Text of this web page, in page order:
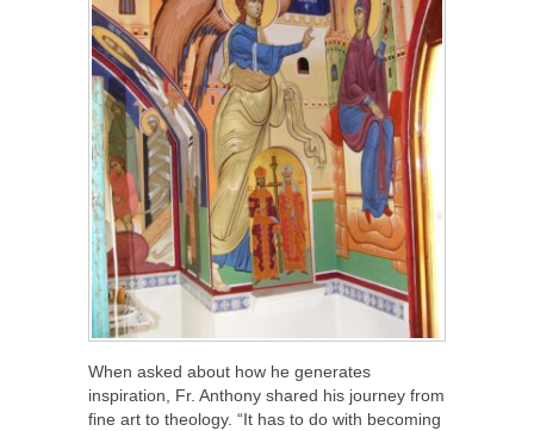
When asked about how he generates
inspiration, Fr. Anthony shared his journey from
fine art to theology. “It has to do with becoming